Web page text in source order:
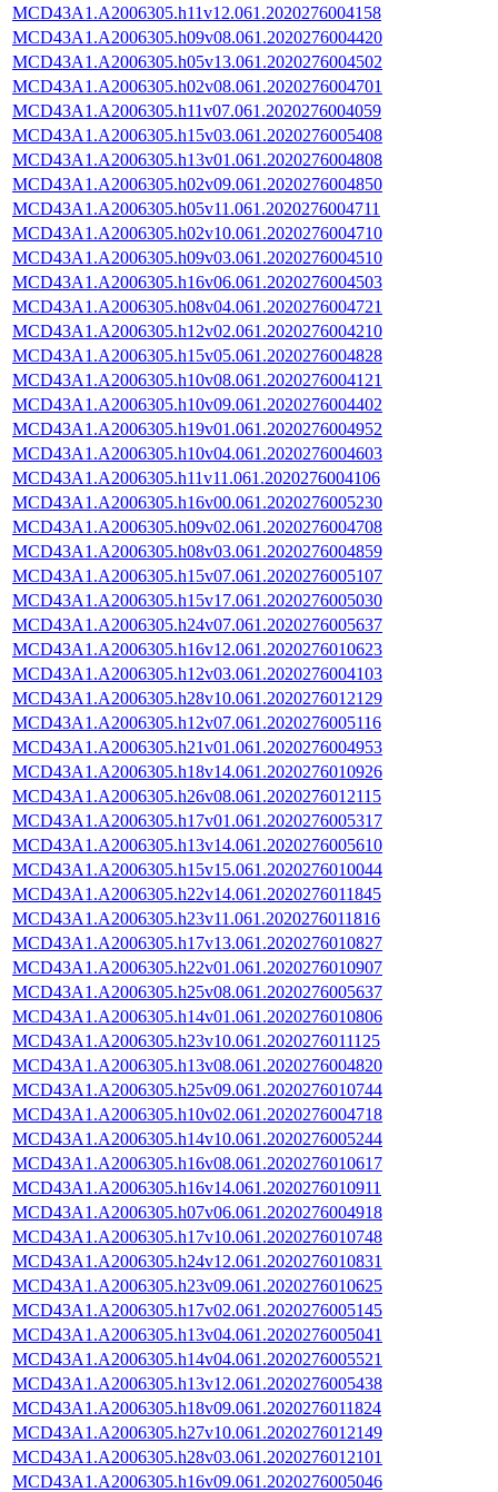
MCD43A1.A2006305.h11v12.061.2020276004158
MCD43A1.A2006305.h09v08.061.2020276004420
MCD43A1.A2006305.h05v13.061.2020276004502
MCD43A1.A2006305.h02v08.061.2020276004701
MCD43A1.A2006305.h11v07.061.2020276004059
MCD43A1.A2006305.h15v03.061.2020276005408
MCD43A1.A2006305.h13v01.061.2020276004808
MCD43A1.A2006305.h02v09.061.2020276004850
MCD43A1.A2006305.h05v11.061.2020276004711
MCD43A1.A2006305.h02v10.061.2020276004710
MCD43A1.A2006305.h09v03.061.2020276004510
MCD43A1.A2006305.h16v06.061.2020276004503
MCD43A1.A2006305.h08v04.061.2020276004721
MCD43A1.A2006305.h12v02.061.2020276004210
MCD43A1.A2006305.h15v05.061.2020276004828
MCD43A1.A2006305.h10v08.061.2020276004121
MCD43A1.A2006305.h10v09.061.2020276004402
MCD43A1.A2006305.h19v01.061.2020276004952
MCD43A1.A2006305.h10v04.061.2020276004603
MCD43A1.A2006305.h11v11.061.2020276004106
MCD43A1.A2006305.h16v00.061.2020276005230
MCD43A1.A2006305.h09v02.061.2020276004708
MCD43A1.A2006305.h08v03.061.2020276004859
MCD43A1.A2006305.h15v07.061.2020276005107
MCD43A1.A2006305.h15v17.061.2020276005030
MCD43A1.A2006305.h24v07.061.2020276005637
MCD43A1.A2006305.h16v12.061.2020276010623
MCD43A1.A2006305.h12v03.061.2020276004103
MCD43A1.A2006305.h28v10.061.2020276012129
MCD43A1.A2006305.h12v07.061.2020276005116
MCD43A1.A2006305.h21v01.061.2020276004953
MCD43A1.A2006305.h18v14.061.2020276010926
MCD43A1.A2006305.h26v08.061.2020276012115
MCD43A1.A2006305.h17v01.061.2020276005317
MCD43A1.A2006305.h13v14.061.2020276005610
MCD43A1.A2006305.h15v15.061.2020276010044
MCD43A1.A2006305.h22v14.061.2020276011845
MCD43A1.A2006305.h23v11.061.2020276011816
MCD43A1.A2006305.h17v13.061.2020276010827
MCD43A1.A2006305.h22v01.061.2020276010907
MCD43A1.A2006305.h25v08.061.2020276005637
MCD43A1.A2006305.h14v01.061.2020276010806
MCD43A1.A2006305.h23v10.061.2020276011125
MCD43A1.A2006305.h13v08.061.2020276004820
MCD43A1.A2006305.h25v09.061.2020276010744
MCD43A1.A2006305.h10v02.061.2020276004718
MCD43A1.A2006305.h14v10.061.2020276005244
MCD43A1.A2006305.h16v08.061.2020276010617
MCD43A1.A2006305.h16v14.061.2020276010911
MCD43A1.A2006305.h07v06.061.2020276004918
MCD43A1.A2006305.h17v10.061.2020276010748
MCD43A1.A2006305.h24v12.061.2020276010831
MCD43A1.A2006305.h23v09.061.2020276010625
MCD43A1.A2006305.h17v02.061.2020276005145
MCD43A1.A2006305.h13v04.061.2020276005041
MCD43A1.A2006305.h14v04.061.2020276005521
MCD43A1.A2006305.h13v12.061.2020276005438
MCD43A1.A2006305.h18v09.061.2020276011824
MCD43A1.A2006305.h27v10.061.2020276012149
MCD43A1.A2006305.h28v03.061.2020276012101
MCD43A1.A2006305.h16v09.061.2020276005046